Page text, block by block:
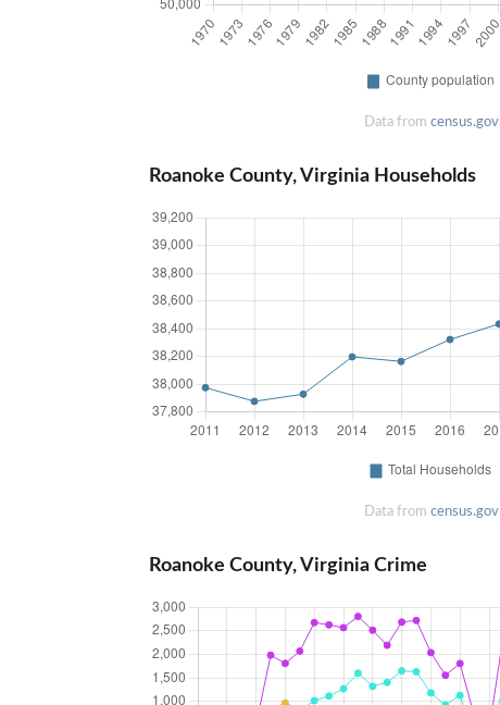
Data from census.gov
Roanoke County, Virginia Households
Data from census.gov
Roanoke County, Virginia Crime